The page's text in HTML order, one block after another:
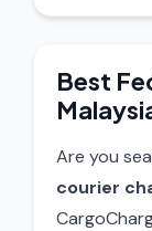
Best
Are you
courier